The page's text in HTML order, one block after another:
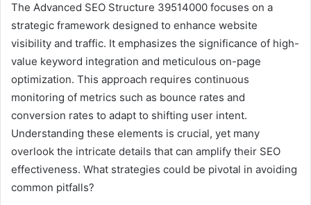
The Advanced SEO Structure 39514000 focuses on a
strategic framework designed to enhance website
visibility and traffic. It emphasizes the significance of high-
value keyword integration and meticulous on-page
optimization. This approach requires continuous
monitoring of metrics such as bounce rates and
conversion rates to adapt to shifting user intent.
Understanding these elements is crucial, yet many
overlook the intricate details that can amplify their SEO
effectiveness. What strategies could be pivotal in avoiding
common pitfalls?